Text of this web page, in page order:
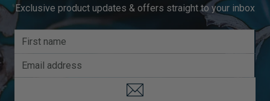
Exclusive product updates & offers straight to your inbox